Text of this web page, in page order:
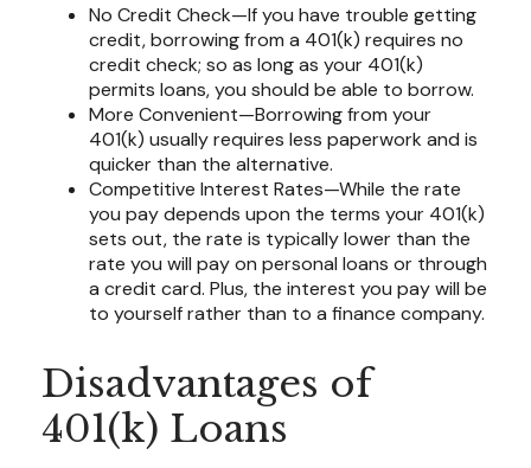
No Credit Check—If you have trouble getting
credit, borrowing from a 401(k) requires no
credit check; so as long as your 401(k)
permits loans, you should be able to borrow.
More Convenient—Borrowing from your
401(k) usually requires less paperwork and is
quicker than the alternative.
Competitive Interest Rates—While the rate
you pay depends upon the terms your 401(k)
sets out, the rate is typically lower than the
rate you will pay on personal loans or through
a credit card. Plus, the interest you pay will be
to yourself rather than to a finance company.
Disadvantages of
401(k) Loans